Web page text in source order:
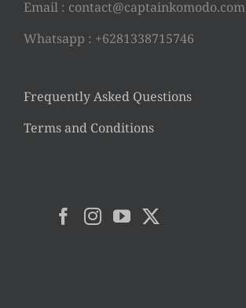
Email : contact@captainkomodo.com
Whatsapp : +6281338715746
Frequently Asked Questions
Terms and Conditions